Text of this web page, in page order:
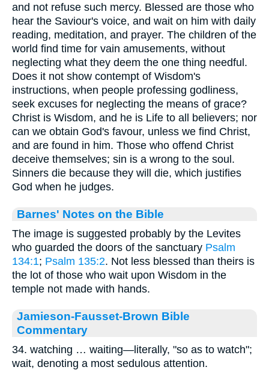
and not refuse such mercy. Blessed are those who
hear the Saviour's voice, and wait on him with daily
reading, meditation, and prayer. The children of the
world find time for vain amusements, without
neglecting what they deem the one thing needful.
Does it not show contempt of Wisdom's
instructions, when people professing godliness,
seek excuses for neglecting the means of grace?
Christ is Wisdom, and he is Life to all believers; nor
can we obtain God's favour, unless we find Christ,
and are found in him. Those who offend Christ
deceive themselves; sin is a wrong to the soul.
Sinners die because they will die, which justifies
God when he judges.
Barnes' Notes on the Bible
The image is suggested probably by the Levites
who guarded the doors of the sanctuary Psalm
134:1; Psalm 135:2. Not less blessed than theirs is
the lot of those who wait upon Wisdom in the
temple not made with hands.
Jamieson-Fausset-Brown Bible
Commentary
34. watching … waiting—literally, "so as to watch";
wait, denoting a most sedulous attention.